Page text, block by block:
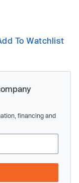
To Watchlist
financing and